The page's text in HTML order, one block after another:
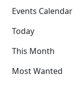
Events Calendar
Today
This Month
Most Wanted